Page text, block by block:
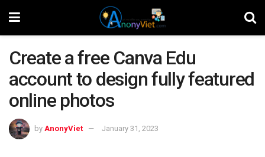
Create a free Canva Edu
account to design fully featured
online photos
by AnonyViet January 31, 2023